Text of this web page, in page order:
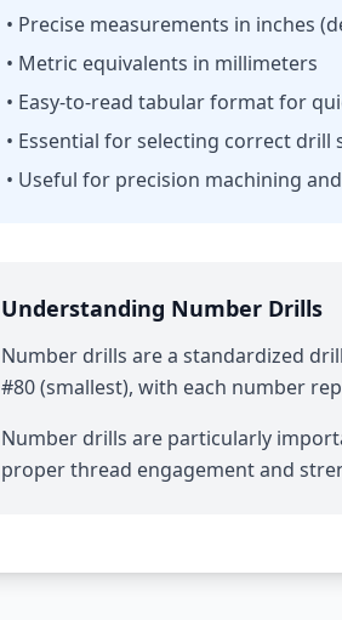
• Precise measurements in inches
• Metric equivalents in millimeters
• Easy-to-read tabular format for
• Essential for selecting correct
• Useful for precision machining
Understanding Number Drills
Number drills are a standardized
#80 (smallest), with each number
Number drills are particularly
proper thread engagement and